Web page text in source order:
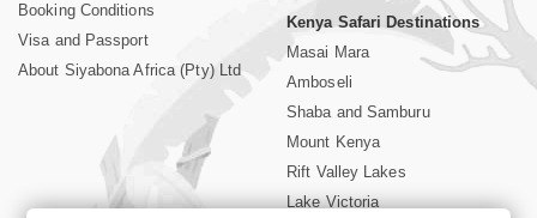
Booking Conditions
Visa and Passport
About Siyabona Africa (Pty) Ltd
Kenya Safari Destinations
Masai Mara
Amboseli
Shaba and Samburu
Mount Kenya
Rift Valley Lakes
Lake Victoria